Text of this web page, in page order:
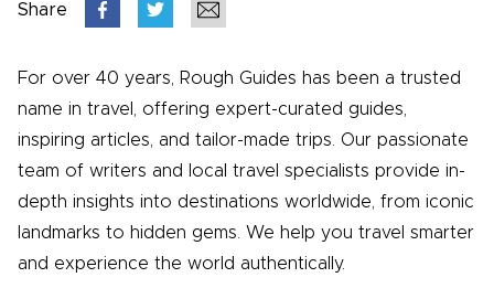
Share
For over 40 years, Rough Guides has been a trusted
name in travel, offering expert-curated guides,
inspiring articles, and tailor-made trips. Our passionate
team of writers and local travel specialists provide in-
depth insights into destinations worldwide, from iconic
landmarks to hidden gems. We help you travel smarter
and experience the world authentically.